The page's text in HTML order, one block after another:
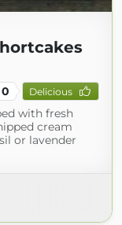
0 Delicious
with fresh
cream
or lavender